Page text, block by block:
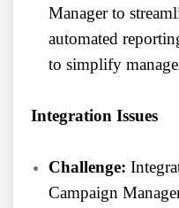
Manager to
automated
to simplify
Integration Issues
Challenge:
Campaign